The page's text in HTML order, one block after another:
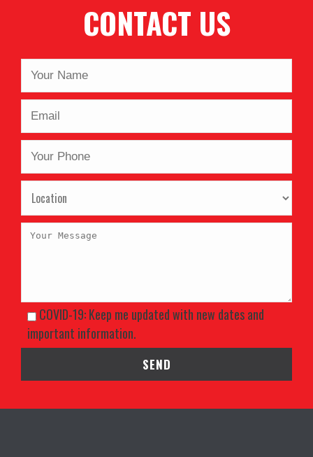
CONTACT US
COVID-19: Keep me updated with new dates and
important information.